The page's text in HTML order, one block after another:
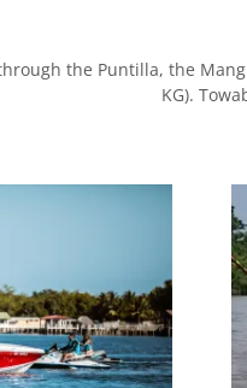
the Puntilla, the
KG).